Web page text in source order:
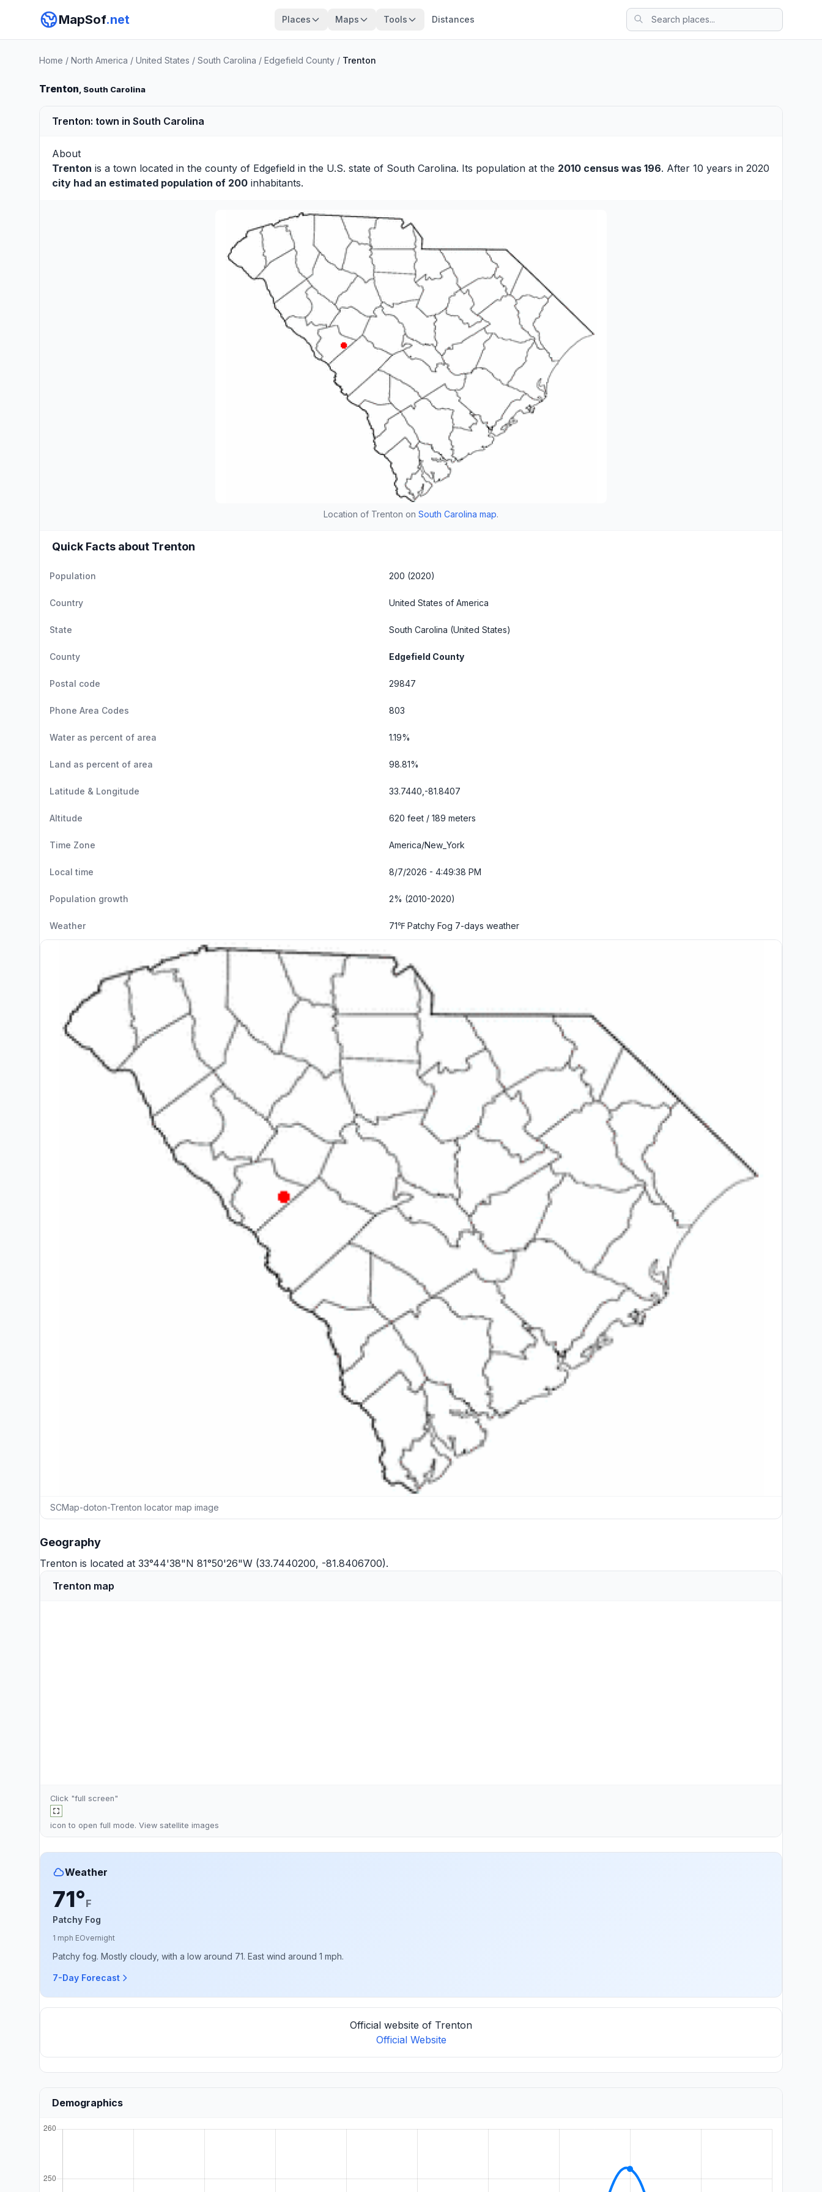
MapSof.net Places Maps Tools Distances
Home / North America / United States / South Carolina / Edgefield County / Trenton
Trenton, South Carolina
Trenton: town in South Carolina
About
Trenton is a town located in the county of Edgefield in the U.S. state of South Carolina. Its population at the 2010 census was 196. After 10 years in 2020
city had an estimated population of 200 inhabitants.
Location of Trenton on South Carolina map.
Quick Facts about Trenton
Population 200 (2020)
Country United States of America
State South Carolina (United States)
County Edgefield County
Postal code 29847
Phone Area Codes 803
Water as percent of area 1.19%
Land as percent of area 98.81%
Latitude & Longitude 33.7440,-81.8407
Altitude 620 feet / 189 meters
Time Zone America/New_York
Local time 8/7/2026 - 4:49:39 PM
Population growth 2% (2010-2020)
Weather 71℉ Patchy Fog 7-days weather
SCMap-doton-Trenton locator map image
Geography
Trenton is located at 33°44'38"N 81°50'26"W (33.7440200, -81.8406700).
Trenton map
Click "full screen"
icon to open full mode. View satellite images
Weather
71°F
Patchy Fog
1 mph EOvernight
Patchy fog. Mostly cloudy, with a low around 71. East wind around 1 mph.
7-Day Forecast
Official website of Trenton
Official Website
Demographics